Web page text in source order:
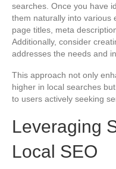
searches. Once you have
them naturally into various
page titles, meta
Additionally, consider
addresses the needs and
This approach not only
higher in local searches
to users actively seeking
Leveraging
Local SEO